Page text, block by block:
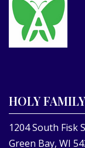
HOLY
1204 South Fisk
Green Bay, WI